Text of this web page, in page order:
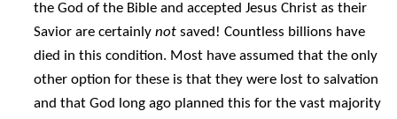
the God of the Bible and accepted Jesus Christ as their
Savior are certainlynot saved! Countless billions have
died in this condition. Most have assumed that the only
other option for these is that they were lost to salvation
and that God long ago planned this for the vast majority